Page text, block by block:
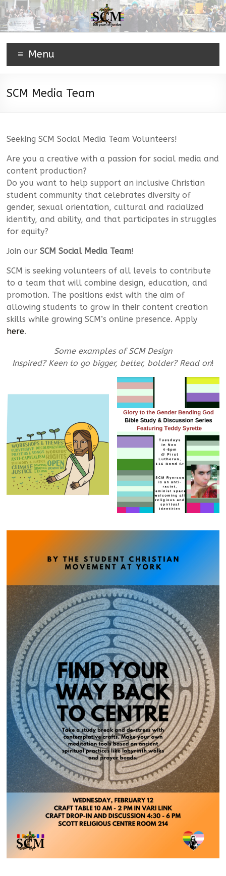
Menu
SCM Media Team
Seeking SCM Social Media Team Volunteers!
Are you a creative with a passion for social media and
content production?
Do you want to help support an inclusive Christian
student community that celebrates diversity of
gender, sexual orientation, cultural and racialized
identity, and ability, and that participates in struggles
for equity?
Join ourSCM Social Media Team!
SCM is seeking volunteers of all levels to contribute
to a team that will combine design, education, and
promotion. The positions exist with the aim of
allowing students to grow in their content creation
skills while growing SCM’s online presence. Apply
here.
Some examples of SCM Design
Inspired? Keen to go bigger, better, bolder? Read on!